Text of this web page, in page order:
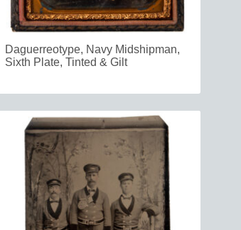
Daguerreotype, Navy Midshipman,
Sixth Plate, Tinted & Gilt